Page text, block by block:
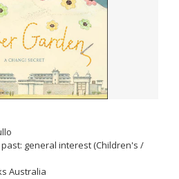
past: general interest (Children's /
Australia